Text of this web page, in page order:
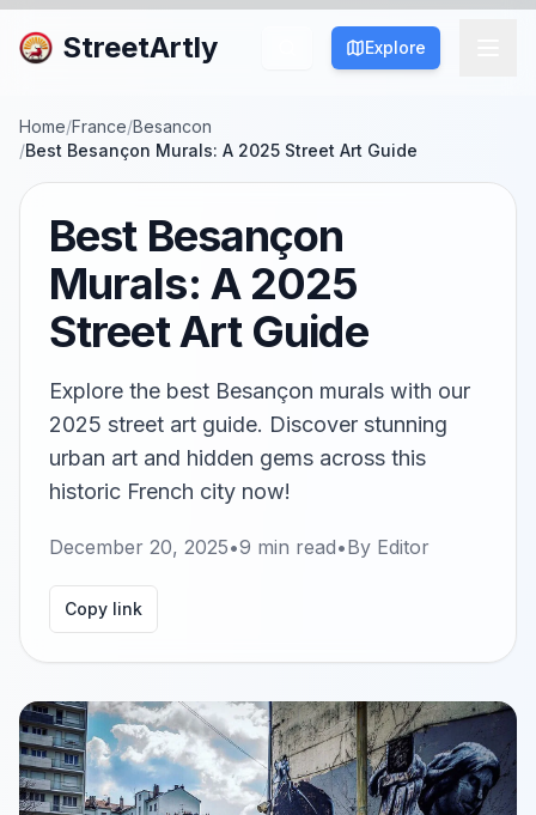
StreetArtly Explore
Home/France/Besancon
/Best Besançon Murals: A 2025 Street Art Guide
Best Besançon
Murals: A 2025
Street Art Guide
Explore the best Besançon murals with our
2025 street art guide. Discover stunning
urban art and hidden gems across this
historic French city now!
December 20, 2025•9 min read•By Editor
Copy link